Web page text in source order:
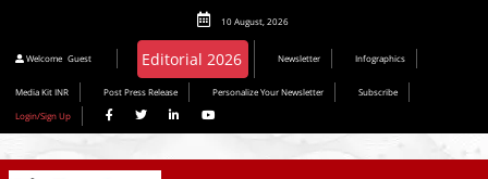
10 August, 2026
Welcome Guest Editorial 2026 Newsletter Infographics
Media Kit INR Post Press Release Personalize Your Newsletter
Subscribe
Login/Sign Up